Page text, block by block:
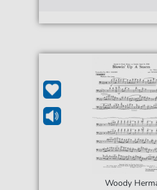
Woody